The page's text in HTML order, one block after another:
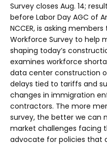
Survey closes Aug. 14;
before Labor Day AGC of
NCCER, is asking
Workforce Survey to help
shaping today’s
examines workforce
data center construction
delays tied to tariffs and
changes in immigration
contractors. The more
survey, the better we can
market challenges facing
advocate for policies that